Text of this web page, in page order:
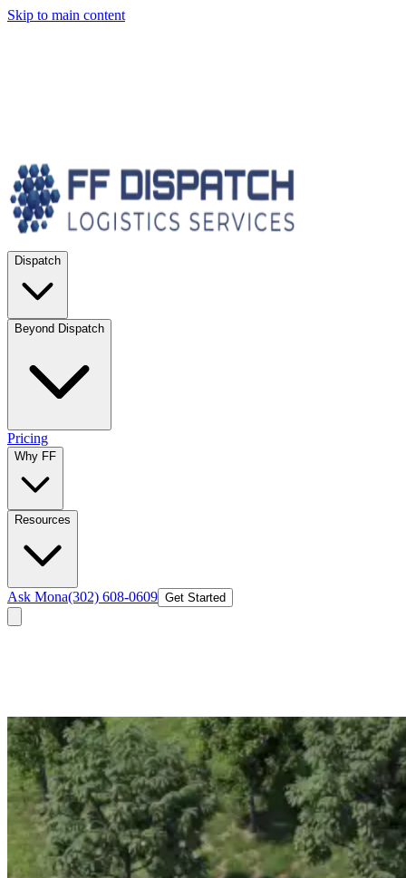
Skip to main content
Dispatch
Beyond Dispatch
Pricing
Why FF
Resources
Ask Mona(302) 608-0609 Get Started